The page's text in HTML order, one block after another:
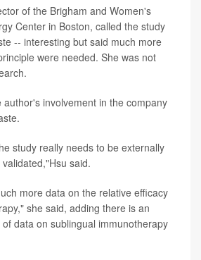
of the Brigham and Women's
Center in Boston, called the study
-- interesting but said much more
were needed. She was not
author's involvement in the company
study really needs to be externally
said.
more data on the relative efficacy
she said, adding there is an
data on sublingual immunotherapy